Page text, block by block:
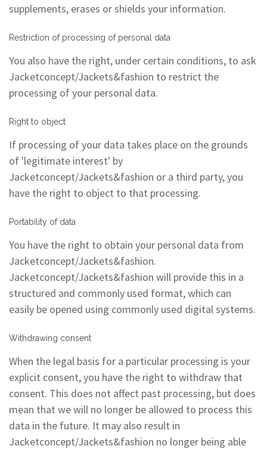
supplements, erases or shields your information.
Restriction of processing of personal data
You also have the right, under certain conditions, to ask
Jacketconcept/Jackets&fashion to restrict the
processing of your personal data.
Right to object
If processing of your data takes place on the grounds
of 'legitimate interest' by
Jacketconcept/Jackets&fashion or a third party, you
have the right to object to that processing.
Portability of data
You have the right to obtain your personal data from
Jacketconcept/Jackets&fashion.
Jacketconcept/Jackets&fashion will provide this in a
structured and commonly used format, which can
easily be opened using commonly used digital systems.
Withdrawing consent
When the legal basis for a particular processing is your
explicit consent, you have the right to withdraw that
consent. This does not affect past processing, but does
mean that we will no longer be allowed to process this
data in the future. It may also result in
Jacketconcept/Jackets&fashion no longer being able